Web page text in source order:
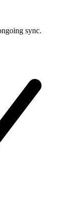
sync.